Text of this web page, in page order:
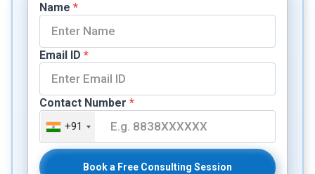
Name *
Email ID *
Contact Number *
+91
Book a Free Consulting Session